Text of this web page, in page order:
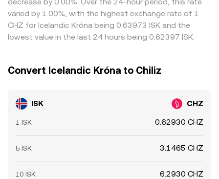
but it is not perfect due to transfer times, fees, fiat
settlement lags for ISK, and risk limits, so short-lived
varied by 1.00%, with the highest exchange rate of 1
CHZ for Icelandic Króna being 0.63973 ISK and the
lowest value in the last 24 hours being 0.62397 ISK.
Convert Icelandic Króna to Chiliz
ISK CHZ
1 ISK 0.62930 CHZ
5 ISK 3.1465 CHZ
10 ISK 6.2930 CHZ